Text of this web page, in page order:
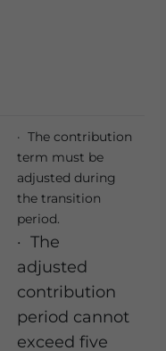
· The contribution
term must be
adjusted during
the transition
period.
· The
adjusted
contribution
period cannot
exceed five